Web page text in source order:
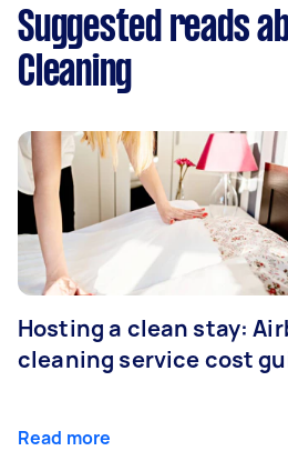
Suggested reads
Cleaning
Hosting a clean stay:
cleaning service cost
Read more